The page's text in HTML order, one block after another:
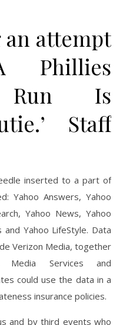
attempt
Run Is
Staff
inserted to a part of
Yahoo Answers, Yahoo
Yahoo News, Yahoo
and Yahoo LifeStyle. Data
Verizon Media, together
Services and
could use the data in a
insurance policies.
and by third events who